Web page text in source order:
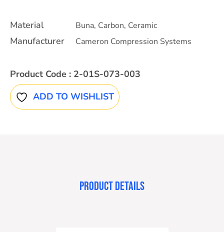
Material Buna, Carbon, Ceramic
Manufacturer Cameron Compression Systems
Product Code : 2-01S-073-003
ADD TO WISHLIST
PRODUCT DETAILS